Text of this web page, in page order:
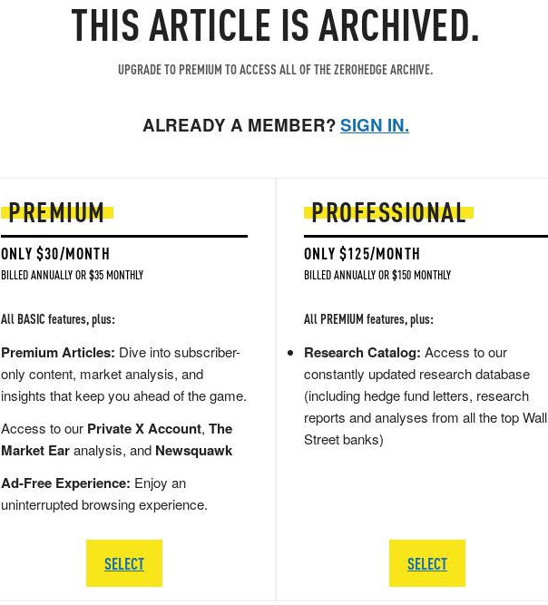
THIS ARTICLE IS ARCHIVED.
UPGRADE TO PREMIUM TO ACCESS ALL OF THE ZEROHEDGE ARCHIVE.
ALREADY A MEMBER?SIGN IN.
PREMIUM
ONLY $30/MONTH
BILLED ANNUALLY OR $35 MONTHLY
All BASIC features, plus:
Premium Articles: Dive into subscriber-
only content, market analysis, and
insights that keep you ahead of the game.
Access to our Private X Account, The
Market Earanalysis, and Newsquawk
Ad-Free Experience: Enjoy an
uninterrupted browsing experience.
SELECT
PROFESSIONAL
ONLY $125/MONTH
BILLED ANNUALLY OR $150 MONTHLY
All PREMIUM features, plus:
Research Catalog: Access to our
constantly updated research database
(including hedge fund letters, research
reports and analyses from all the top Wall
Street banks)
SELECT